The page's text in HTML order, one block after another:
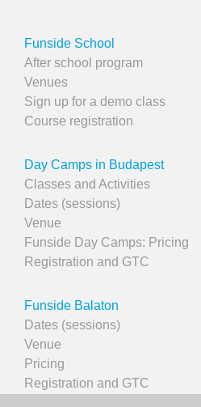
Funside School
After school program
Venues
Sign up for a demo class
Course registration
Day Camps in Budapest
Classes and Activities
Dates (sessions)
Venue
Funside Day Camps: Pricing
Registration and GTC
Funside Balaton
Dates (sessions)
Venue
Pricing
Registration and GTC